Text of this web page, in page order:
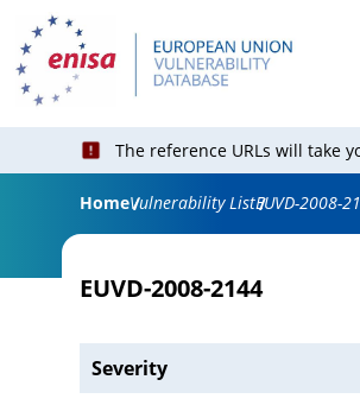
The reference URLs will take
HomeVulnerability ListEUVD-2008-
EUVD-2008-2144
Severity